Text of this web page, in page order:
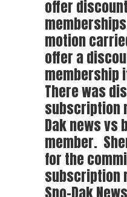
offer
motion
offer a
membership
There was
subscription
Dak news vs
member.
for the
subscription
Sno-Dak